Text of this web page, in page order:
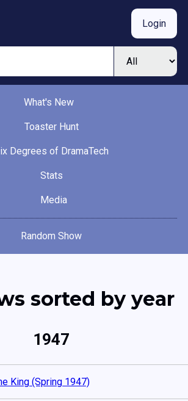
Login
What's New
Toaster Hunt
Degrees of DramaTech
Stats
Media
Random Show
sorted by year
1947
King (Spring 1947)